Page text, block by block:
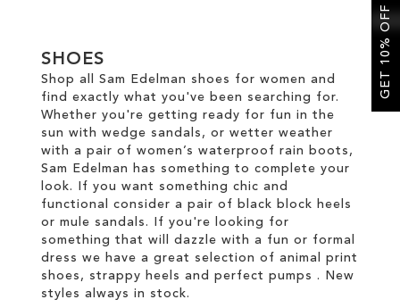
CIRCUS NY
SHOES
Shop all Sam Edelman shoes for women and
find exactly what you've been searching for.
Whether you're getting ready for fun in the
sun with wedge sandals, or wetter weather
with a pair of women’s waterproof rain boots,
Sam Edelman has something to complete your
look. If you want something chic and
functional consider a pair of black block heels
or mule sandals. If you're looking for
something that will dazzle with a fun or formal
dress we have a great selection of animal print
shoes, strappy heels and perfect pumps . New
styles always in stock.
GET 10% OFF